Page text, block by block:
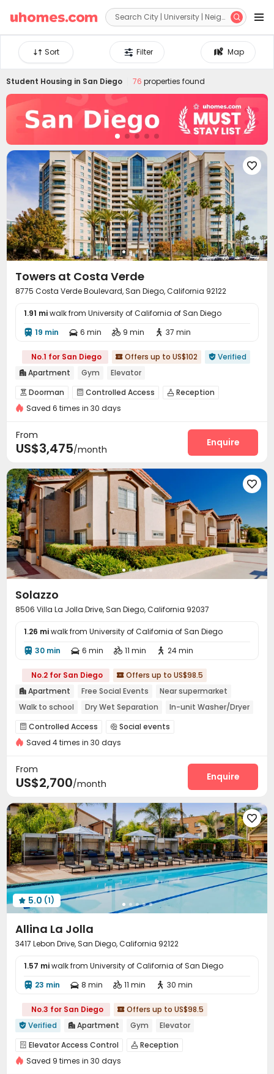
 
Map
Filter
Sort
Student Housing in San Diego 76 properties found

Towers at Costa Verde
8775 Costa Verde Boulevard, San Diego, California 92122
1.91 miwalk from University of California of San Diego
 19 min  6 min  9 min  37 min
No.1 for San Diego  Offers up to US$102  Verified
 Apartment Gym Elevator
 Doorman  Controlled Access  Reception
Covered Parking Garage
Communal Kitchen Swimming pool
Tennis Court Basketball Court Tanning bed
Club House SPA rooms  Pool Table
Picnic area  Outdoor Grilling Area
Saved 6 times in 30 days
From
US$3,475/month
Enquire

Solazzo
8506 Villa La Jolla Drive, San Diego, California 92037
1.26 miwalk from University of California of San Diego
 30 min  6 min  11 min  24 min
No.2 for San Diego  Offers up to US$98.5
 Apartment Free Social Events
Near supermarket
Walk to school
Dry Wet Separation
In-unit Washer/Dryer
Gym
 Controlled Access  Social events
Covered Parking Lounge
Swimming pool SPA rooms
Sauna Room Picnic area
Saved 4 times in 30 days
From
US$2,700/month
Enquire

 5.0 (1)
Allina La Jolla
3417 Lebon Drive, San Diego, California 92122
1.57 miwalk from University of California of San Diego
 23 min  8 min  11 min  30 min
No.3 for San Diego  Offers up to US$98.5
 Verified  Apartment Gym Elevator
 Elevator Access Control  Reception
On-site maintenance team
Saved 9 times in 30 days